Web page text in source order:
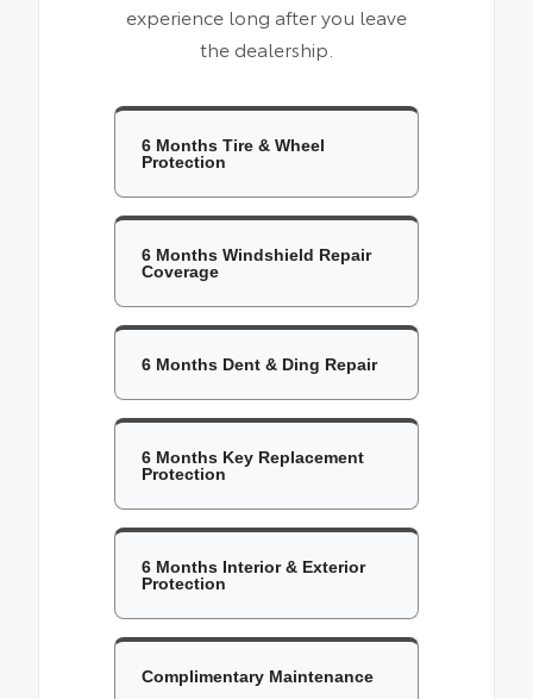
experience long after you leave
the dealership.
6 Months Tire & Wheel
Protection
6 Months Windshield Repair
Coverage
6 Months Dent & Ding Repair
6 Months Key Replacement
Protection
6 Months Interior & Exterior
Protection
Complimentary Maintenance